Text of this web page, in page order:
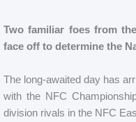
Two familiar foes from
face off to determine the
The long-awaited day has
with the NFC
division rivals in the NFC